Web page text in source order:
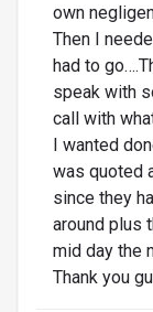
own
Then I
had to
speak with
call with
I wanted
was quoted
since they
around plus
mid day the
Thank you